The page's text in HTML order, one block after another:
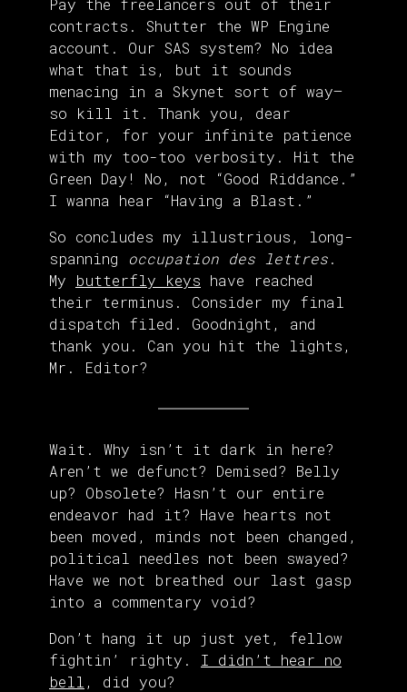
Pay the freelancers out of their
contracts. Shutter the WP Engine
account. Our SAS system? No idea
what that is, but it sounds
menacing in a Skynet sort of way—
so kill it. Thank you, dear
Editor, for your infinite patience
with my too-too verbosity. Hit the
Green Day! No, not “Good Riddance.”
I wanna hear “Having a Blast.”
So concludes my illustrious, long-
spanning occupation des lettres.
My butterfly keys have reached
their terminus. Consider my final
dispatch filed. Goodnight, and
thank you. Can you hit the lights,
Mr. Editor?
Wait. Why isn’t it dark in here?
Aren’t we defunct? Demised? Belly
up? Obsolete? Hasn’t our entire
endeavor had it? Have hearts not
been moved, minds not been changed,
political needles not been swayed?
Have we not breathed our last gasp
into a commentary void?
Don’t hang it up just yet, fellow
fightin’ righty. I didn’t hear no
bell , did you?